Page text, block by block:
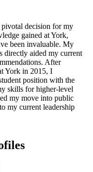
decision for my
gained at York,
been invaluable. My
directly aided my current
After
York in 2015, I
position with the
skills for higher-level
my move into public
my current leadership